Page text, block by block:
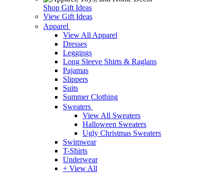
Shop Gift Ideas
View Gift Ideas
Apparel
View All Apparel
Dresses
Leggings
Long Sleeve Shirts & Raglans
Pajamas
Slippers
Suits
Summer Clothing
Sweaters
View All Sweaters
Halloween Sweaters
Ugly Christmas Sweaters
Swimwear
T-Shirts
Underwear
+ View All